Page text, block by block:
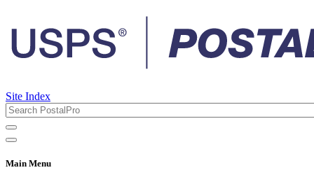
Site Index
Main Menu